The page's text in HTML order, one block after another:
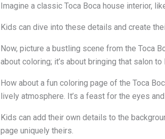
Imagine a classic Toca Boca house interior,
Kids can dive into these details and create
Now, picture a bustling scene from the Toca
about coloring; it’s about bringing that salon to
How about a fun coloring page of the Toca
lively atmosphere. It’s a feast for the eyes
Kids can add their own details to the
page uniquely theirs.